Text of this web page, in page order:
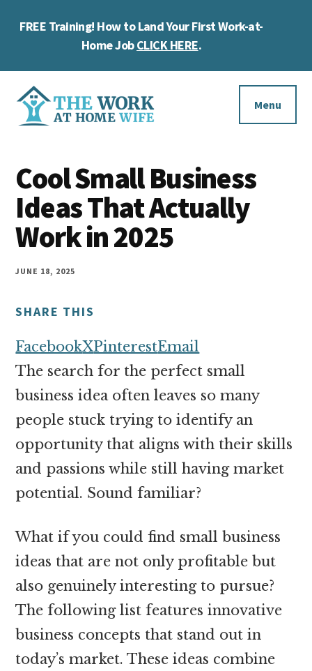
FREE Training! How to Land Your First Work-at-
Home JobCLICK HERE.
Additional
menu
Work
at
Home
Wife
you
work
at
home
and
money
online
Menu
Cool Small Business
Ideas That Actually
Work in 2025
JUNE 18, 2025
SHARE THIS
FacebookXPinterestEmail
The search for the perfect small
business idea often leaves so many
people stuck trying to identify an
opportunity that aligns with their skills
and passions while still having market
potential. Sound familiar?
What if you could find small business
ideas that are not only profitable but
also genuinely interesting to pursue?
The following list features innovative
business concepts that stand out in
today’s market. These ideas combine